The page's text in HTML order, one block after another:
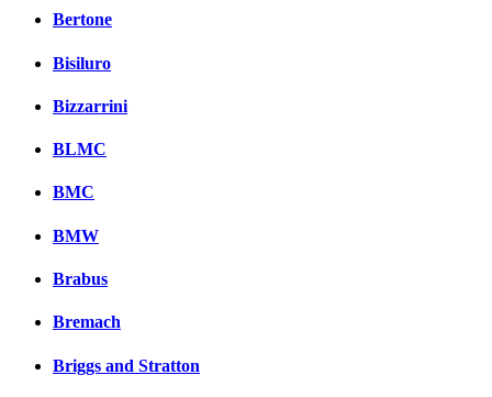
Bertone
Bisiluro
Bizzarrini
BLMC
BMC
BMW
Brabus
Bremach
Briggs and Stratton